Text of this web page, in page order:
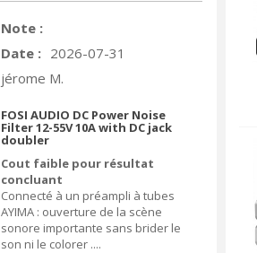
Note :
Date : 2026-07-31
jérome M.
FOSI AUDIO DC Power Noise
Filter 12-55V 10A with DC jack
doubler
Cout faible pour résultat
concluant
Connecté à un préampli à tubes
AYIMA : ouverture de la scène
sonore importante sans brider le
son ni le colorer ....